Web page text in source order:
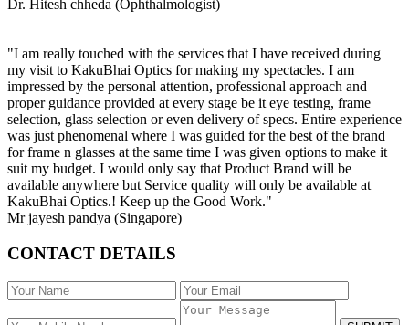
Dr. Hitesh chheda (Ophthalmologist)
"I am really touched with the services that I have received during
my visit to KakuBhai Optics for making my spectacles. I am
impressed by the personal attention, professional approach and
proper guidance provided at every stage be it eye testing, frame
selection, glass selection or even delivery of specs. Entire experience
was just phenomenal where I was guided for the best of the brand
for frame n glasses at the same time I was given options to make it
suit my budget. I would only say that Product Brand will be
available anywhere but Service quality will only be available at
KakuBhai Optics.! Keep up the Good Work."
Mr jayesh pandya (Singapore)
CONTACT DETAILS